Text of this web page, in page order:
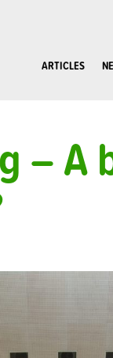
ARTICLES
– A